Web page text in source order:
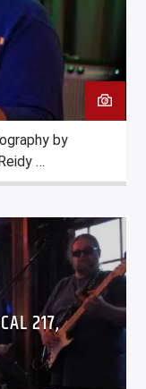
by
…
217,